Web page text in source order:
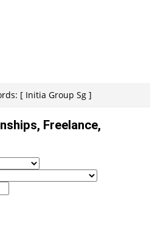
[ Initia Group Sg ]
Freelance,